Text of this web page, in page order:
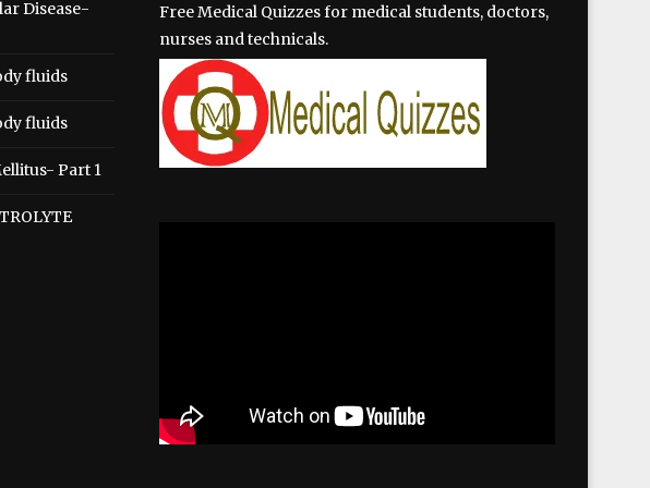
Disease-
fluids
fluids
Part 1
Free Medical Quizzes for medical students, doctors,
nurses and technicals.